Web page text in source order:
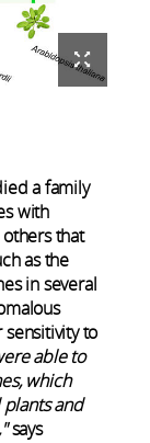
a family
with
that
as the
in several
to
able to
which
and
says